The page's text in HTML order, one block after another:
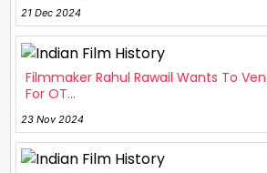
21 Dec 2024
Filmmaker Rahul Rawail Wants To
For OT...
23 Nov 2024